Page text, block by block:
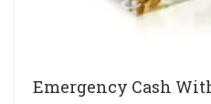
Emergency Cash